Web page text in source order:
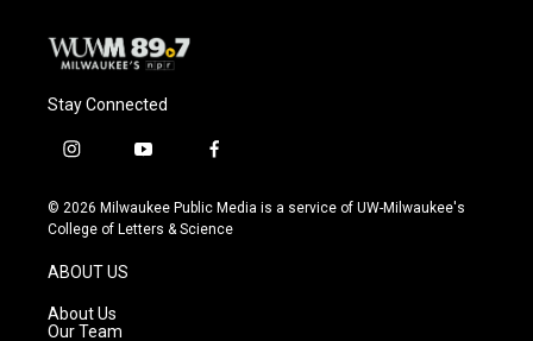
Stay Connected
i
s
t
g
r
a
m
y
u
t
f
c
e
© 2026 Milwaukee Public Media is a service of UW-Milwaukee's
College of Letters & Science
ABOUT US
About Us
Our Team